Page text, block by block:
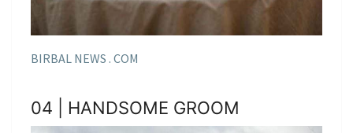
BIRBAL NEWS . COM
04 | HANDSOME GROOM